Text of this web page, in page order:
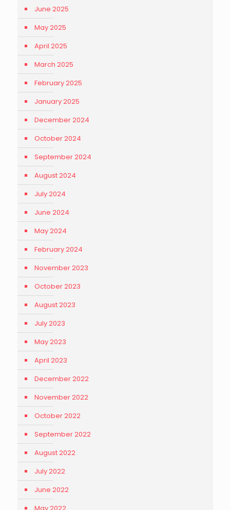
June 2025
May 2025
April 2025
March 2025
February 2025
January 2025
December 2024
October 2024
September 2024
August 2024
July 2024
June 2024
May 2024
February 2024
November 2023
October 2023
August 2023
July 2023
May 2023
April 2023
December 2022
November 2022
October 2022
September 2022
August 2022
July 2022
June 2022